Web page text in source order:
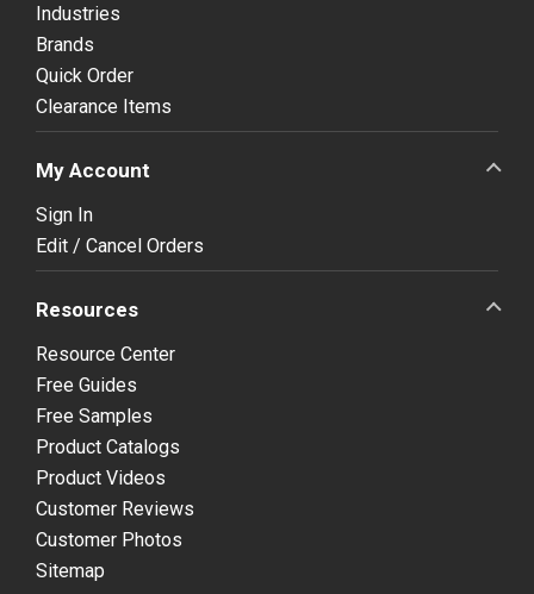
Industries
Brands
Quick Order
Clearance Items
My Account
Sign In
Edit / Cancel Orders
Resources
Resource Center
Free Guides
Free Samples
Product Catalogs
Product Videos
Customer Reviews
Customer Photos
Sitemap